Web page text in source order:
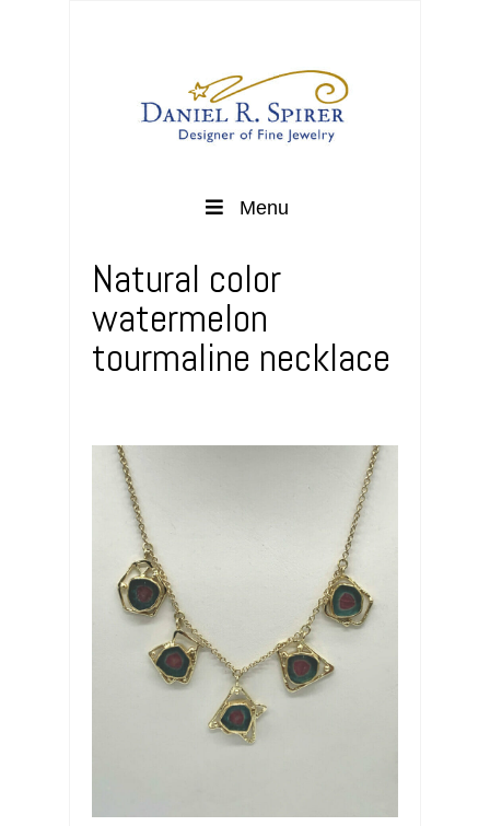
Menu
Natural color
watermelon
tourmaline necklace